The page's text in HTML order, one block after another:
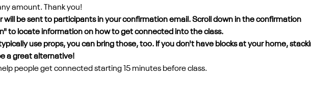
amount. Thank you!
will be sent to participants in your confirmation email. Scroll down in the confirmation
to locate information on how to get connected into the class.
use props, you can bring those, too. If you don't have blocks at your home,
a great alternative!
people get connected starting 15 minutes before class.